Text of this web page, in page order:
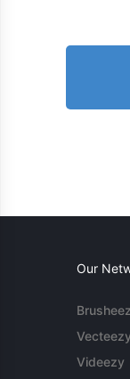
Our
Vecteezy
Videezy